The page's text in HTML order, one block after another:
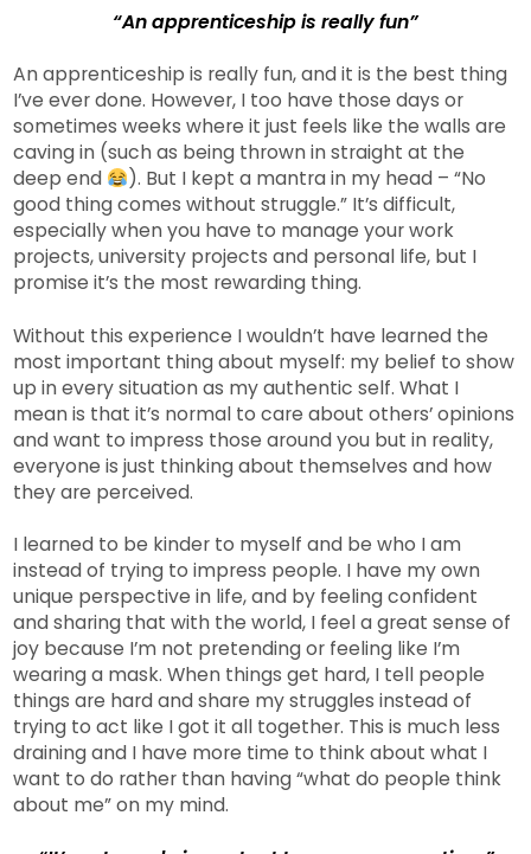
“An apprenticeship is really fun”
An apprenticeship is really fun, and it is the best thing
I’ve ever done. However, I too have those days or
sometimes weeks where it just feels like the walls are
caving in (such as being thrown in straight at the
deep end
). But I kept a mantra in my head – “No
good thing comes without struggle.” It’s difficult,
especially when you have to manage your work
projects, university projects and personal life, but I
promise it’s the most rewarding thing.
Without this experience I wouldn’t have learned the
most important thing about myself: my belief to show
up in every situation as my authentic self. What I
mean is that it’s normal to care about others’ opinions
and want to impress those around you but in reality,
everyone is just thinking about themselves and how
they are perceived.
I learned to be kinder to myself and be who I am
instead of trying to impress people. I have my own
unique perspective in life, and by feeling confident
and sharing that with the world, I feel a great sense of
joy because I’m not pretending or feeling like I’m
wearing a mask. When things get hard, I tell people
things are hard and share my struggles instead of
trying to act like I got it all together. This is much less
draining and I have more time to think about what I
want to do rather than having “what do people think
about me” on my mind.